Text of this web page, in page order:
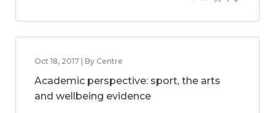
Oct 18, 2017 | By Centre
Academic perspective: sport, the arts
and wellbeing evidence